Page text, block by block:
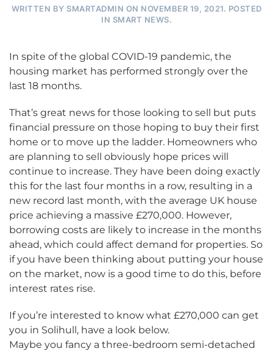
WRITTEN BY SMARTADMIN ON NOVEMBER 19, 2021. POSTED
IN SMART NEWS.
In spite of the global COVID-19 pandemic, the
housing market has performed strongly over the
last 18 months.
That’s great news for those looking to sell but puts
financial pressure on those hoping to buy their first
home or to move up the ladder. Homeowners who
are planning to sell obviously hope prices will
continue to increase. They have been doing exactly
this for the last four months in a row, resulting in a
new record last month, with the average UK house
price achieving a massive £270,000. However,
borrowing costs are likely to increase in the months
ahead, which could affect demand for properties. So
if you have been thinking about putting your house
on the market, now is a good time to do this, before
interest rates rise.
If you’re interested to know what £270,000 can get
you in Solihull, have a look below.
Maybe you fancy a three-bedroom semi-detached